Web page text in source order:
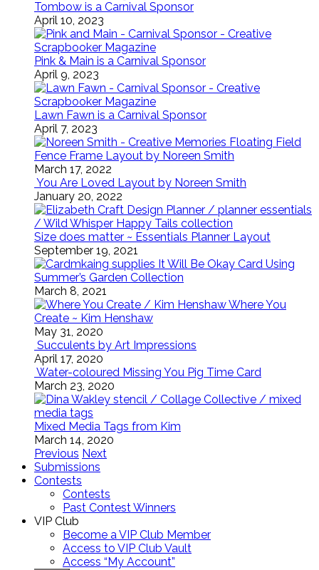
Tombow is a Carnival Sponsor
April 10, 2023
Pink & Main is a Carnival Sponsor
April 9, 2023
Lawn Fawn is a Carnival Sponsor
April 7, 2023
Floating Field
Fence Frame Layout by Noreen Smith
March 17, 2022
You Are Loved Layout by Noreen Smith
January 20, 2022
Size does matter ~ Essentials Planner Layout
September 19, 2021
It Will Be Okay Card Using
Summer’s Garden Collection
March 8, 2021
Where You
Create ~ Kim Henshaw
May 31, 2020
Succulents by Art Impressions
April 17, 2020
Water-coloured Missing You Pig Time Card
March 23, 2020
Mixed Media Tags from Kim
March 14, 2020
Previous Next
Submissions
Contests
Contests
Past Contest Winners
VIP Club
Become a VIP Club Member
Access to VIP Club Vault
Access “My Account”